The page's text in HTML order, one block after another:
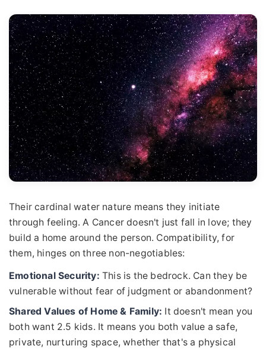
Their cardinal water nature means they initiate
through feeling. A Cancer doesn't just fall in love; they
build a home around the person. Compatibility, for
them, hinges on three non-negotiables:
Emotional Security: This is the bedrock. Can they be
vulnerable without fear of judgment or abandonment?
Shared Values of Home & Family: It doesn't mean you
both want 2.5 kids. It means you both value a safe,
private, nurturing space, whether that's a physical